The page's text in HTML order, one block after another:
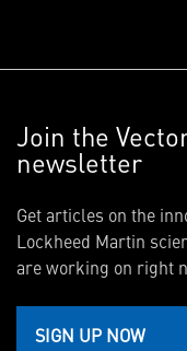
Join the
newsletter
Get articles on the
Lockheed Martin
are working on right
SIGN UP NOW